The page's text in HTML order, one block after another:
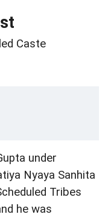
Caste
under
Nyaya Sanhita
Tribes
he was